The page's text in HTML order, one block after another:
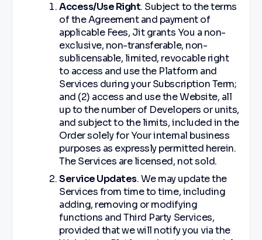
Access/Use Right. Subject to the terms
of the Agreement and payment of
applicable Fees, Jit grants You a non-
exclusive, non-transferable, non-
sublicensable, limited, revocable right
to access and use the Platform and
Services during your Subscription Term;
and (2) access and use the Website, all
up to the number of Developers or units,
and subject to the limits, included in the
Order solely for Your internal business
purposes as expressly permitted herein.
The Services are licensed, not sold.
Service Updates. We may update the
Services from time to time, including
adding, removing or modifying
functions and Third Party Services,
provided that we will notify you via the